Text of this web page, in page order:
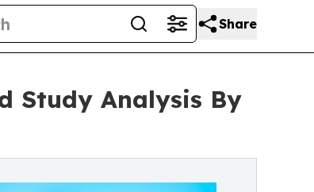
Share
Study Analysis By